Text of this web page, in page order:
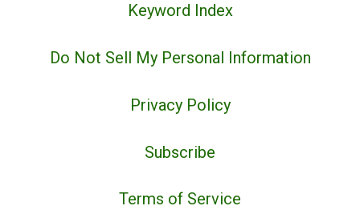
Keyword Index
Do Not Sell My Personal Information
Privacy Policy
Subscribe
Terms of Service